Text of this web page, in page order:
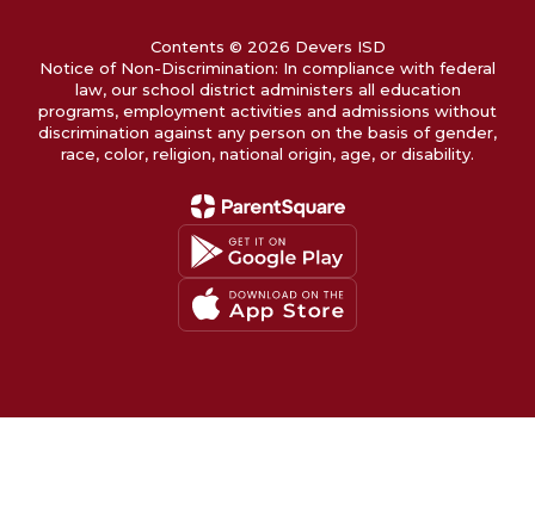
Contents © 2026 Devers ISD
Notice of Non-Discrimination: In compliance with federal
law, our school district administers all education
programs, employment activities and admissions without
discrimination against any person on the basis of gender,
race, color, religion, national origin, age, or disability.